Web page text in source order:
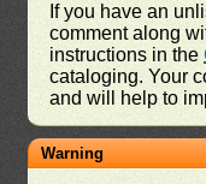
If you have an
comment along
instructions in the
cataloging. Your
and will help to
Warning